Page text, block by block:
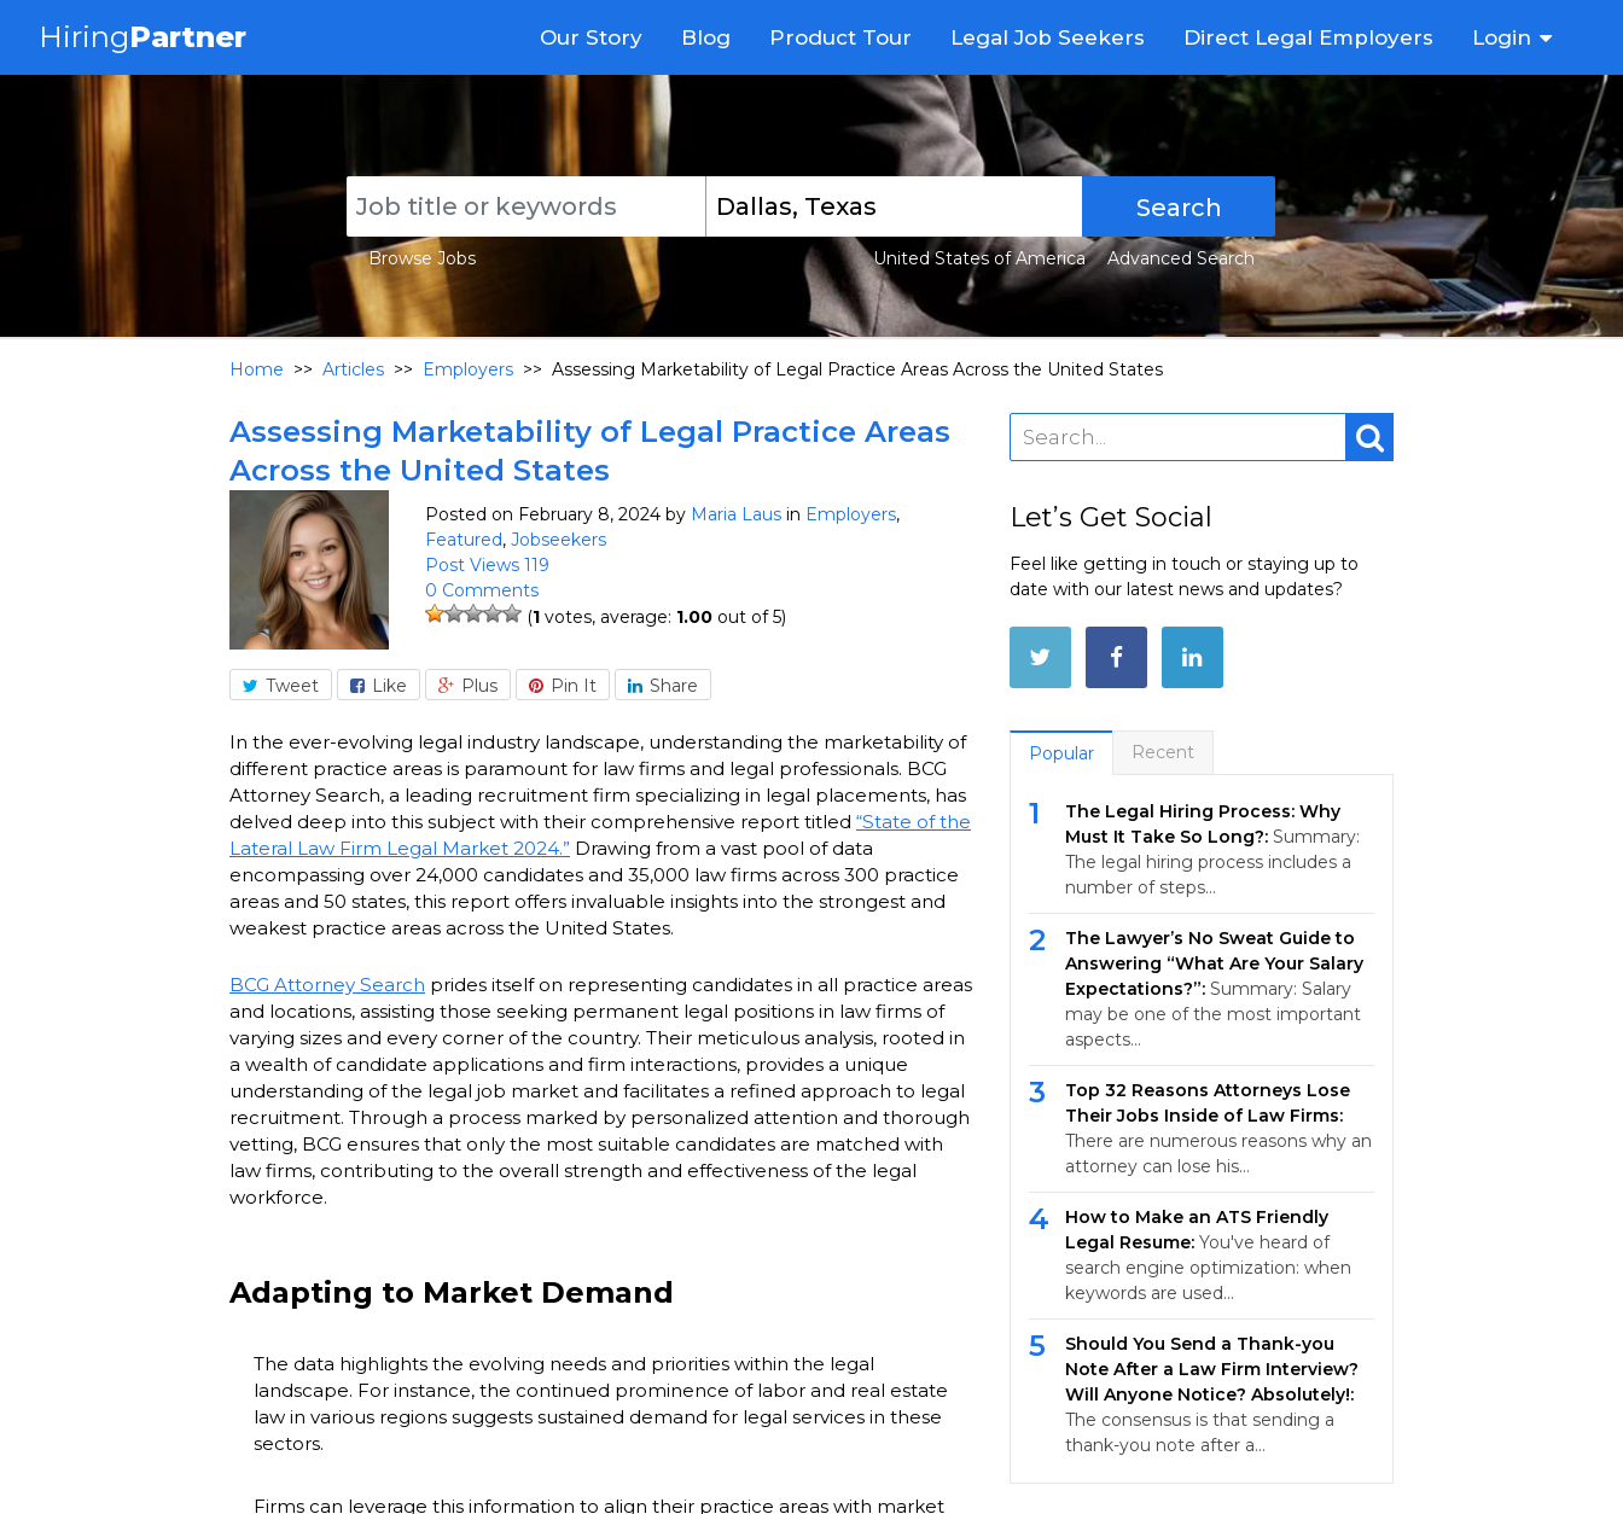
HiringPartner Our Story Blog Product Tour Legal Job Seekers Direct Legal Employers Login
Search
Browse Jobs Advanced Search
United States of America
Home >> Articles >> Employers >> Assessing Marketability of Legal Practice Areas Across the United States
Assessing Marketability of Legal Practice Areas
Across the United States
Posted on February 8, 2024 by Maria Laus in Employers,
Featured, Jobseekers
Post Views 119
0 Comments
(1votes, average: 1.00out of 5)
Tweet Like Plus Pin It Share
In the ever-evolving legal industry landscape, understanding the marketability of
different practice areas is paramount for law firms and legal professionals. BCG
Attorney Search, a leading recruitment firm specializing in legal placements, has
delved deep into this subject with their comprehensive report titled “State of the
Lateral Law Firm Legal Market 2024.” Drawing from a vast pool of data
encompassing over 24,000 candidates and 35,000 law firms across 300 practice
areas and 50 states, this report offers invaluable insights into the strongest and
weakest practice areas across the United States.
BCG Attorney Search prides itself on representing candidates in all practice areas
and locations, assisting those seeking permanent legal positions in law firms of
varying sizes and every corner of the country. Their meticulous analysis, rooted in
a wealth of candidate applications and firm interactions, provides a unique
understanding of the legal job market and facilitates a refined approach to legal
recruitment. Through a process marked by personalized attention and thorough
vetting, BCG ensures that only the most suitable candidates are matched with
law firms, contributing to the overall strength and effectiveness of the legal
workforce.
Adapting to Market Demand
The data highlights the evolving needs and priorities within the legal
landscape. For instance, the continued prominence of labor and real estate
law in various regions suggests sustained demand for legal services in these
sectors.
Firms can leverage this information to align their practice areas with market
Let’s Get Social
Feel like getting in touch or staying up to
date with our latest news and updates?
Popular Recent
1
The Legal Hiring Process: Why
Must It Take So Long?:Summary:
The legal hiring process includes a
number of steps…
2
The Lawyer’s No Sweat Guide to
Answering “What Are Your Salary
Expectations?”:Summary: Salary
may be one of the most important
aspects…
3
Top 32 Reasons Attorneys Lose
Their Jobs Inside of Law Firms:
There are numerous reasons why an
attorney can lose his…
4
How to Make an ATS Friendly
Legal Resume:You've heard of
search engine optimization: when
keywords are used…
5
Should You Send a Thank-you
Note After a Law Firm Interview?
Will Anyone Notice? Absolutely!:
The consensus is that sending a
thank-you note after a…